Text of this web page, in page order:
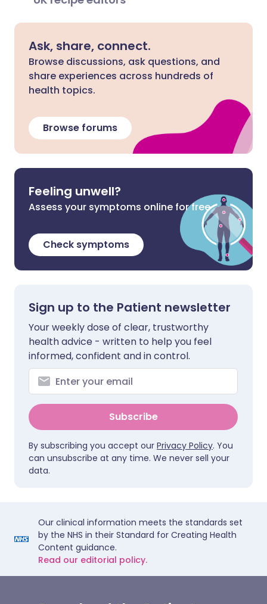
Ask, share, connect.
Browse discussions, ask questions, and
share experiences across hundreds of
health topics.
Browse forums
Feeling unwell?
Assess your symptoms online for free
Check symptoms
Sign up to the Patient newsletter
Your weekly dose of clear, trustworthy
health advice - written to help you feel
informed, confident and in control.
Subscribe
By subscribing you accept our Privacy Policy. You
can unsubscribe at any time. We never sell your
data.
Our clinical information meets the standards set
by the NHS in their Standard for Creating Health
Content guidance.
Read our editorial policy.